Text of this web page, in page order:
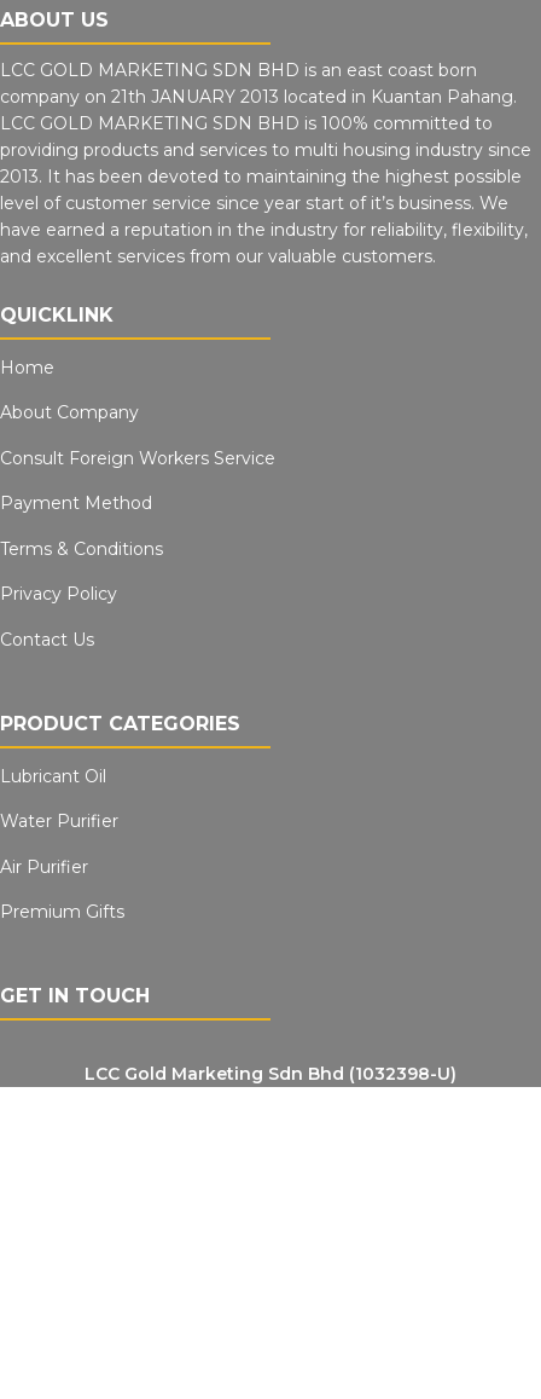
ABOUT US
LCC GOLD MARKETING SDN BHD is an east coast born
company on 21th JANUARY 2013 located in Kuantan Pahang.
LCC GOLD MARKETING SDN BHD is 100% committed to
providing products and services to multi housing industry since
2013. It has been devoted to maintaining the highest possible
level of customer service since year start of it’s business. We
have earned a reputation in the industry for reliability, flexibility,
and excellent services from our valuable customers.
QUICKLINK
Home
About Company
Consult Foreign Workers Service
Payment Method
Terms & Conditions
Privacy Policy
Contact Us
PRODUCT CATEGORIES
Lubricant Oil
Water Purifier
Air Purifier
Premium Gifts
GET IN TOUCH
LCC Gold Marketing Sdn Bhd (1032398-U)